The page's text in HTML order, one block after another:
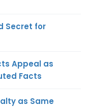
Secret for
Appeal as
Facts
as Same